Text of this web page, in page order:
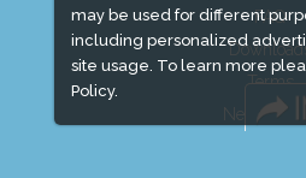
may be used for different
including personalized
site usage. To learn more
Policy.
FAQ
Terms
Need to